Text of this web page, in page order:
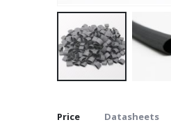
the
Price Datasheets